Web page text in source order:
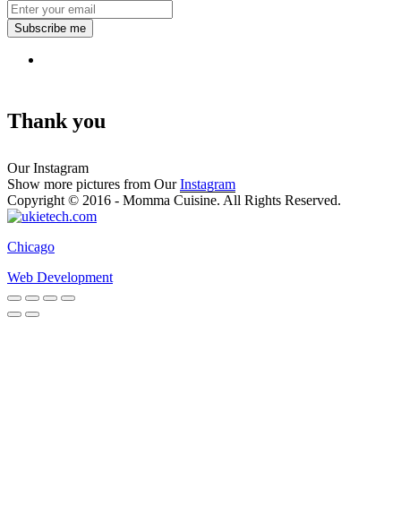
Subscribe me
Thank you
Our Instagram
Show more pictures from OurInstagram
Copyright © 2016 - Momma Cuisine. All Rights Reserved.
Chicago
Web Development